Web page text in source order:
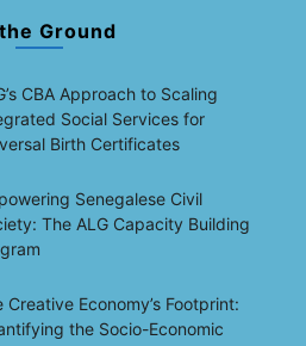
Ground
CBA Approach to Scaling
Social Services for
Birth Certificates
Senegalese Civil
The ALG Capacity Building
Creative Economy’s Footprint:
the Socio-Economic